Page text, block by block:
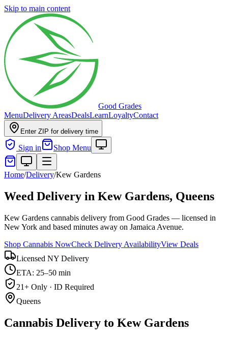
Skip to main content
Good Grades
MenuDelivery AreasDealsLearnLoyaltyContact
Enter ZIP for delivery time
Sign in Shop Menu
Home/Delivery/Kew Gardens
Weed Delivery in Kew Gardens, Queens
Kew Gardens cannabis delivery from Good Grades — licensed in
New York and based minutes away on Jamaica Avenue.
Shop Cannabis NowCheck Delivery AvailabilityView Deals
Licensed NY Delivery
ETA: 25–50 min
21+ Only · ID Required
Queens
Cannabis Delivery to Kew Gardens